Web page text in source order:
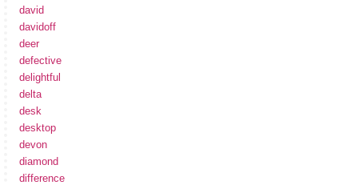
david
davidoff
deer
defective
delightful
delta
desk
desktop
devon
diamond
difference